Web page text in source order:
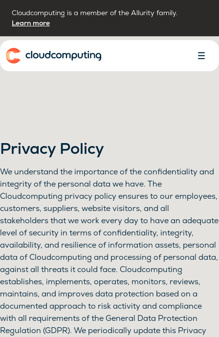
Cloudcomputing is a member of the Allurity family.
Learn more
Home
Menu
Privacy Policy
We understand the importance of the confidentiality and
integrity of the personal data we have. The
Cloudcomputing privacy policy ensures to our employees,
customers, suppliers, website visitors, and all
stakeholders that we work every day to have an adequate
level of security in terms of confidentiality, integrity,
availability, and resilience of information assets, personal
data of Cloudcomputing and processing of personal data,
against all threats it could face. Cloudcomputing
establishes, implements, operates, monitors, reviews,
maintains, and improves data protection based on a
documented approach to risk activity and compliance
with all requirements of the General Data Protection
Regulation (GDPR). We periodically update this Privacy